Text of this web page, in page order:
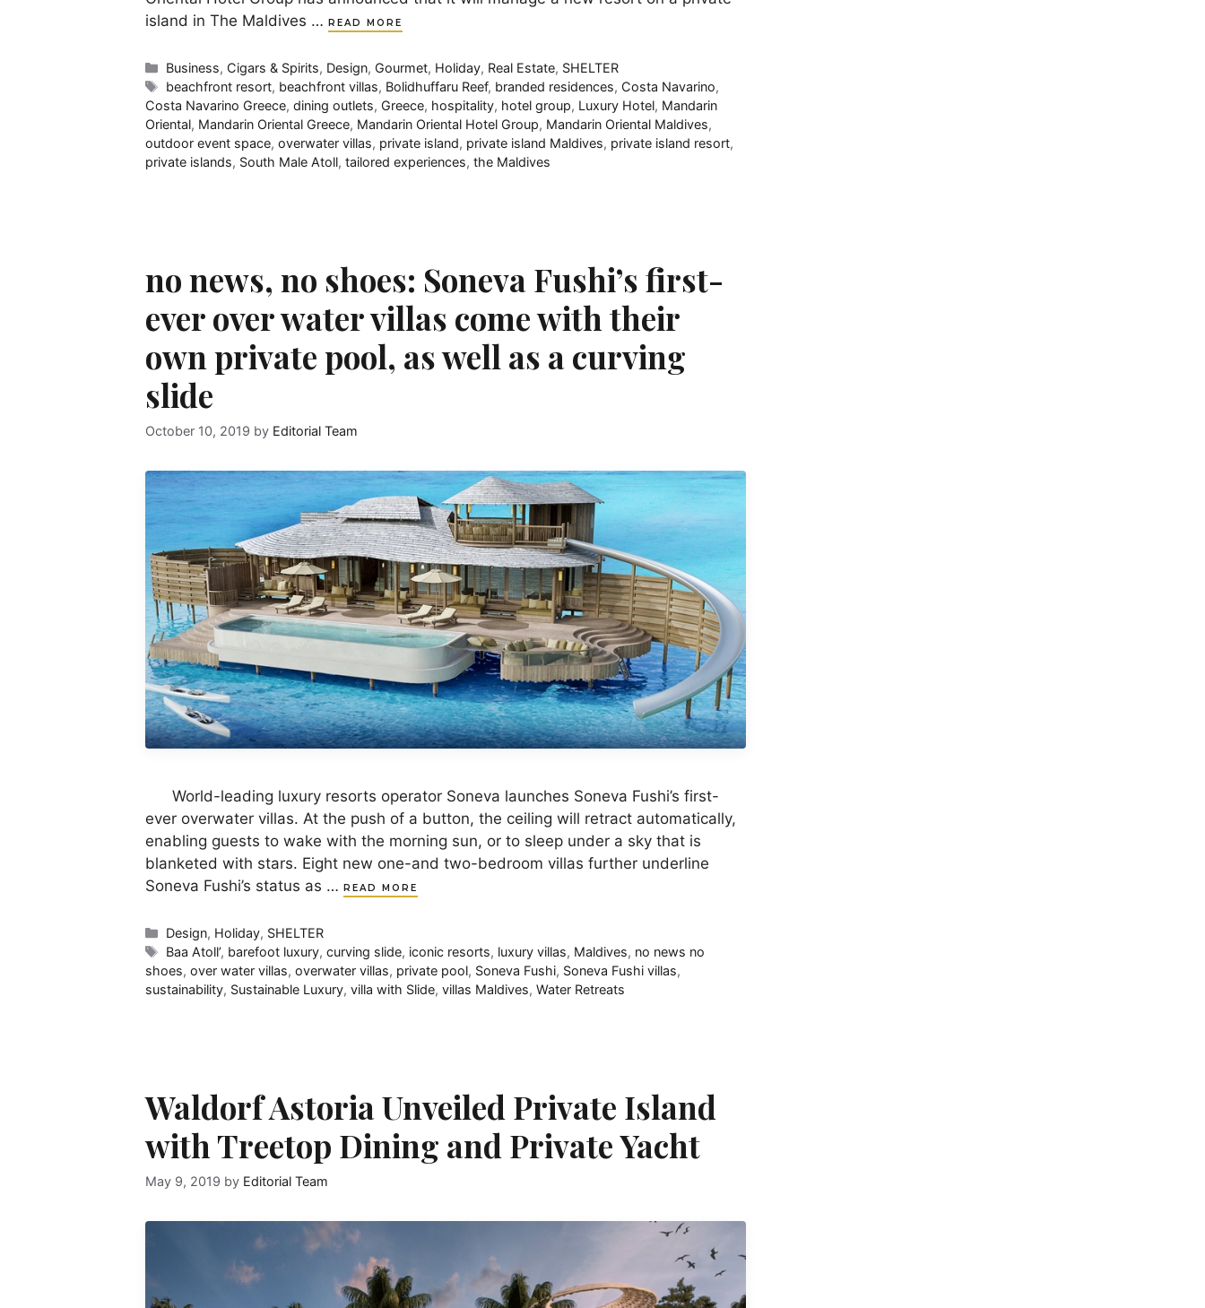
island in The Maldives …
READ MORE
Categories
Business, Cigars & Spirits, Design, Gourmet, Holiday, Real Estate, SHELTER
Tags
beachfront resort, beachfront villas, Bolidhuffaru Reef, branded residences, Costa Navarino,
Costa Navarino Greece, dining outlets, Greece, hospitality, hotel group, Luxury Hotel, Mandarin
Oriental, Mandarin Oriental Greece, Mandarin Oriental Hotel Group, Mandarin Oriental Maldives,
outdoor event space, overwater villas, private island, private island Maldives, private island resort,
private islands, South Male Atoll, tailored experiences, the Maldives
no news, no shoes: Soneva Fushi’s first-
ever over water villas come with their
own private pool, as well as a curving
slide
October 10, 2019 by Editorial Team
World-leading luxury resorts operator Soneva launches Soneva Fushi’s first-
ever overwater villas. At the push of a button, the ceiling will retract automatically,
enabling guests to wake with the morning sun, or to sleep under a sky that is
blanketed with stars. Eight new one-and two-bedroom villas further underline
Soneva Fushi’s status as …
READ MORE
Categories
Design, Holiday, SHELTER
Tags
Baa Atoll’, barefoot luxury,curving slide, iconic resorts, luxury villas, Maldives, no news no
shoes, over water villas, overwater villas, private pool, Soneva Fushi, Soneva Fushi villas,
sustainability, Sustainable Luxury, villa with Slide, villas Maldives, Water Retreats
Waldorf Astoria Unveiled Private Island
with Treetop Dining and Private Yacht
May 9, 2019 by Editorial Team